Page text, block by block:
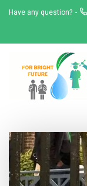
SkipHave any question?